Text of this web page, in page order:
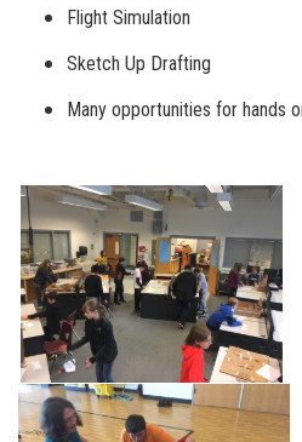
Flight Simulation
Sketch Up Drafting
Many opportunities for hands